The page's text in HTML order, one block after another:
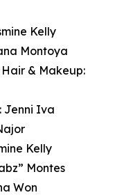
Kelly
Montoya
& Makeup:
Jenni Iva
Kelly
Montes
Won